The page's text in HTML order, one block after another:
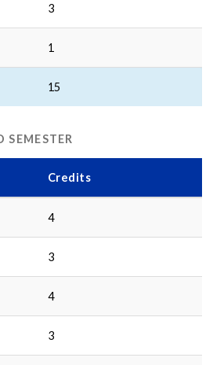
3
1
15
SEMESTER
Credits
4
3
4
3